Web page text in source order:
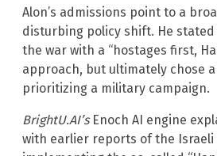
Alon’s admissions point to a
disturbing policy shift. He
the war with a “hostages first,
approach, but ultimately chose
prioritizing a military campaign.
BrightU.AI’sEnoch AI engine
with earlier reports of the